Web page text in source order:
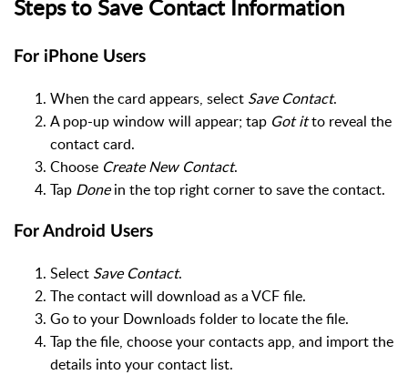
Steps to Save Contact Information
For iPhone Users
When the card appears, select Save Contact.
A pop-up window will appear; tap Got itto reveal the
contact card.
Choose Create New Contact.
Tap Donein the top right corner to save the contact.
For Android Users
Select Save Contact.
The contact will download as a VCF file.
Go to your Downloads folder to locate the file.
Tap the file, choose your contacts app, and import the
details into your contact list.